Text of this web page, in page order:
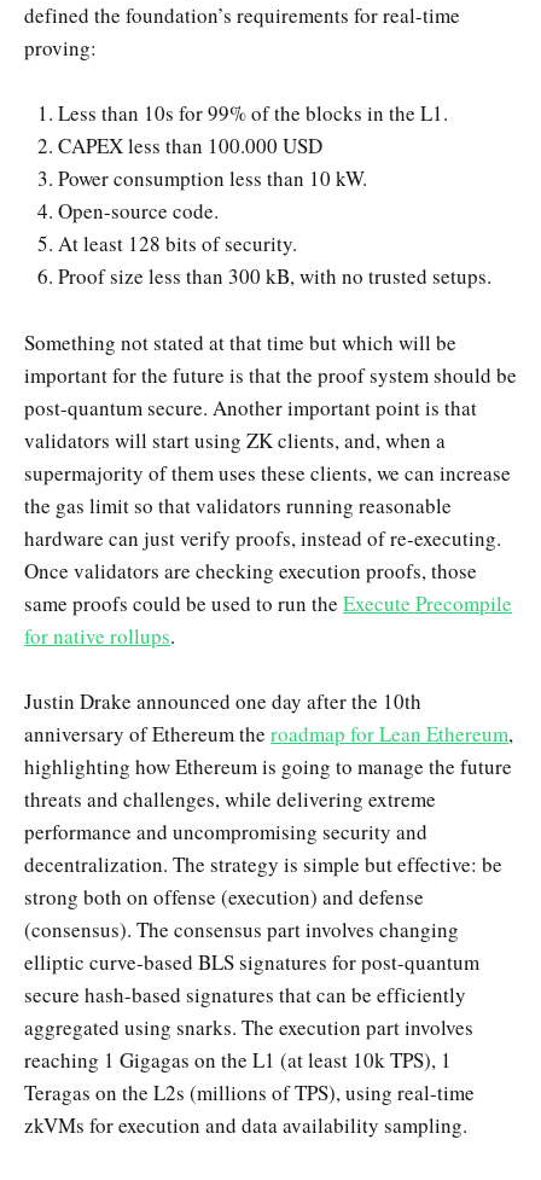
defined the foundation’s requirements for real-time
proving:
Less than 10s for 99% of the blocks in the L1.
CAPEX less than 100.000 USD
Power consumption less than 10 kW.
Open-source code.
At least 128 bits of security.
Proof size less than 300 kB, with no trusted setups.
Something not stated at that time but which will be
important for the future is that the proof system should be
post-quantum secure. Another important point is that
validators will start using ZK clients, and, when a
supermajority of them uses these clients, we can increase
the gas limit so that validators running reasonable
hardware can just verify proofs, instead of re-executing.
Once validators are checking execution proofs, those
same proofs could be used to run the Execute Precompile
for native rollups.
Justin Drake announced one day after the 10th
anniversary of Ethereum the roadmap for Lean Ethereum,
highlighting how Ethereum is going to manage the future
threats and challenges, while delivering extreme
performance and uncompromising security and
decentralization. The strategy is simple but effective: be
strong both on offense (execution) and defense
(consensus). The consensus part involves changing
elliptic curve-based BLS signatures for post-quantum
secure hash-based signatures that can be efficiently
aggregated using snarks. The execution part involves
reaching 1 Gigagas on the L1 (at least 10k TPS), 1
Teragas on the L2s (millions of TPS), using real-time
zkVMs for execution and data availability sampling.